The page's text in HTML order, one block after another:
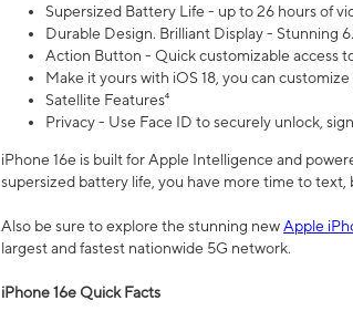
Supersized Battery Life - up to 26 hours of
Durable Design. Brilliant Display - Stunning
Action Button - Quick customizable access
Make it yours with iOS 18, you can
Satellite Features⁴
Privacy - Use Face ID to securely unlock,
iPhone 16e is built for Apple Intelligence and
supersized battery life, you have more time to text,
Also be sure to explore the stunning newApple
largest and fastest nationwide 5G network.
iPhone 16e Quick Facts